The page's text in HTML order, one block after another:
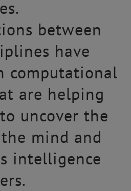
between
have
computational
are helping
uncover the
mind and
intelligence